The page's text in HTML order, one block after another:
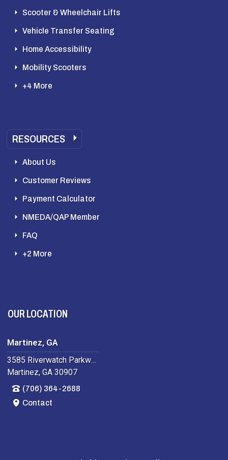
Scooter & Wheelchair Lifts
Vehicle Transfer Seating
Home Accessibility
Mobility Scooters
+4 More
RESOURCES
About Us
Customer Reviews
Payment Calculator
NMEDA/QAP Member
FAQ
+2 More
OUR LOCATION
Martinez, GA
3585 Riverwatch Parkway
Martinez, GA 30907
(706) 364-2688
Contact